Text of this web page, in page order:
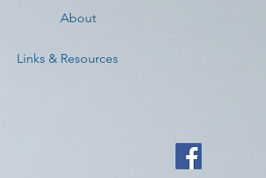
About
Links & Resources